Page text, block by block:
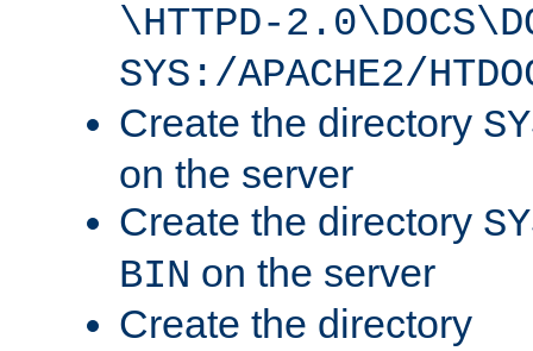
\HTTPD-
SYS:/APACHE2/
Create the directory
on the server
Create the directory
BIN on the server
Create the directory